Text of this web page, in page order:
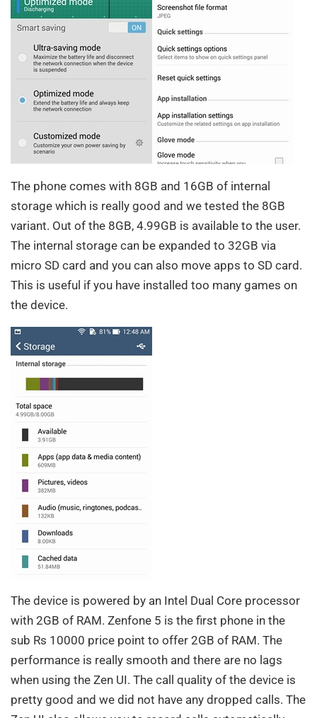
The phone comes with 8GB and 16GB of internal
storage which is really good and we tested the 8GB
variant. Out of the 8GB, 4.99GB is available to the user.
The internal storage can be expanded to 32GB via
micro SD card and you can also move apps to SD card.
This is useful if you have installed too many games on
the device.
The device is powered by an Intel Dual Core processor
with 2GB of RAM. Zenfone 5 is the first phone in the
sub Rs 10000 price point to offer 2GB of RAM. The
performance is really smooth and there are no lags
when using the Zen UI. The call quality of the device is
pretty good and we did not have any dropped calls. The